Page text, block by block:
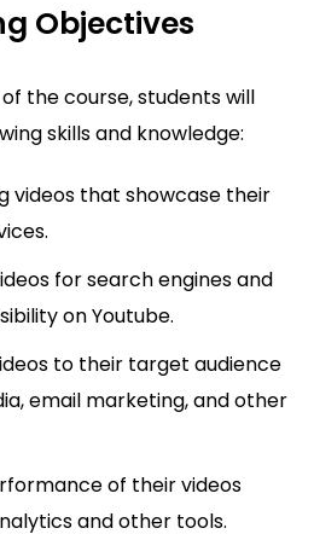
Objectives
the course, students will
skills and knowledge:
videos that showcase their
for search engines and
on Youtube.
to their target audience
email marketing, and other
of their videos
and other tools.